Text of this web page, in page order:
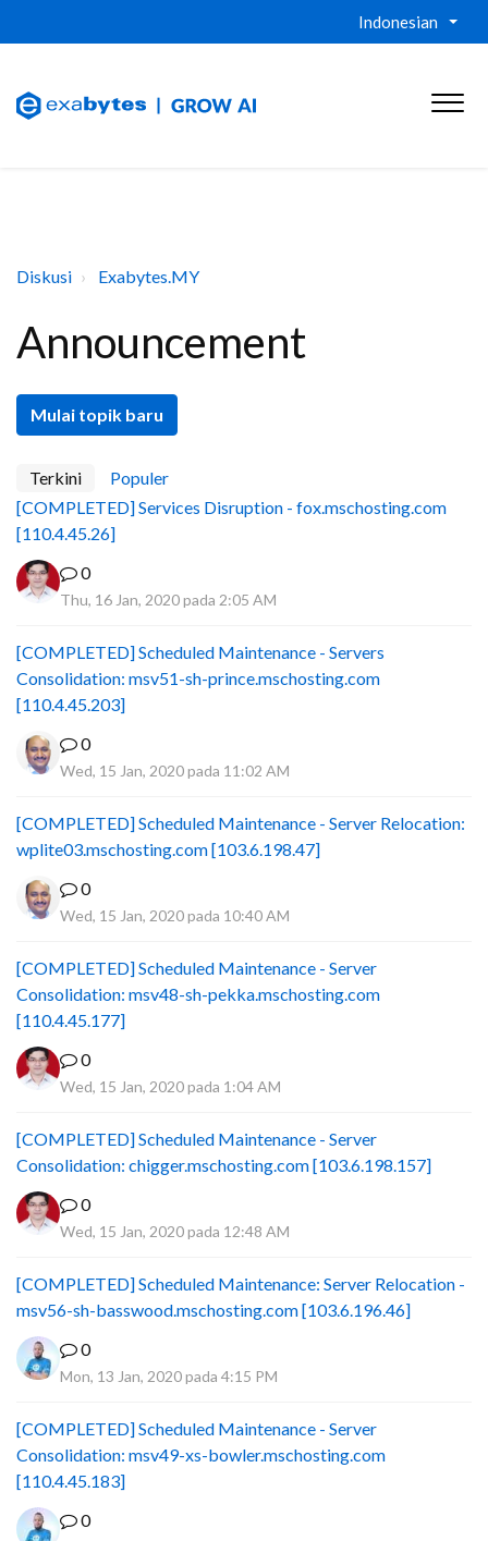
Indonesian
Diskusi Exabytes.MY
Announcement
Mulai topik baru
Terkini
Populer
[COMPLETED] Services Disruption - fox.mschosting.com
[110.4.45.26]
0
Thu, 16 Jan, 2020 pada 2:05 AM
[COMPLETED] Scheduled Maintenance - Servers
Consolidation: msv51-sh-prince.mschosting.com
[110.4.45.203]
0
Wed, 15 Jan, 2020 pada 11:02 AM
[COMPLETED] Scheduled Maintenance - Server Relocation:
wplite03.mschosting.com [103.6.198.47]
0
Wed, 15 Jan, 2020 pada 10:40 AM
[COMPLETED] Scheduled Maintenance - Server
Consolidation: msv48-sh-pekka.mschosting.com
[110.4.45.177]
0
Wed, 15 Jan, 2020 pada 1:04 AM
[COMPLETED] Scheduled Maintenance - Server
Consolidation: chigger.mschosting.com [103.6.198.157]
0
Wed, 15 Jan, 2020 pada 12:48 AM
[COMPLETED] Scheduled Maintenance: Server Relocation -
msv56-sh-basswood.mschosting.com [103.6.196.46]
0
Mon, 13 Jan, 2020 pada 4:15 PM
[COMPLETED] Scheduled Maintenance - Server
Consolidation: msv49-xs-bowler.mschosting.com
[110.4.45.183]
0